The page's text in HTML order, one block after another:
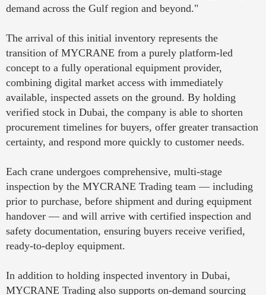
demand across the Gulf region and beyond."
The arrival of this initial inventory represents the
transition of MYCRANE from a purely platform-led
concept to a fully operational equipment provider,
combining digital market access with immediately
available, inspected assets on the ground. By holding
verified stock in Dubai, the company is able to shorten
procurement timelines for buyers, offer greater transaction
certainty, and respond more quickly to customer needs.
Each crane undergoes comprehensive, multi-stage
inspection by the MYCRANE Trading team — including
prior to purchase, before shipment and during equipment
handover — and will arrive with certified inspection and
safety documentation, ensuring buyers receive verified,
ready-to-deploy equipment.
In addition to holding inspected inventory in Dubai,
MYCRANE Trading also supports on-demand sourcing